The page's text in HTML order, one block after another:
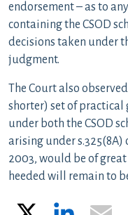
endorsement – as to
containing the CSOD
decisions taken under
judgment.
The Court also
shorter) set of practical
under both the CSOD
arising under s.325(8A)
2003, would be of
heeded will remain to
LinkedIn